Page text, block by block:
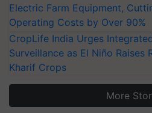
Electric Farm Equipment,
Operating Costs by Over 90%
CropLife India Urges
Surveillance as El Niño Raises
Kharif Crops
More